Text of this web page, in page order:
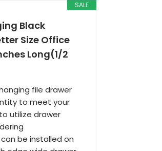
SALE
Black
Size Office
Long(1/2
file drawer
to meet your
utilize drawer
be installed on